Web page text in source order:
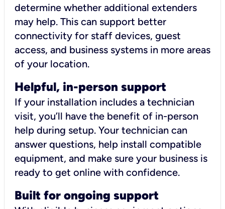
determine whether additional extenders
may help. This can support better
connectivity for staff devices, guest
access, and business systems in more areas
of your location.
Helpful, in-person support
If your installation includes a technician
visit, you’ll have the benefit of in-person
help during setup. Your technician can
answer questions, help install compatible
equipment, and make sure your business is
ready to get online with confidence.
Built for ongoing support